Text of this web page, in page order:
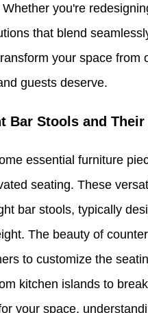
Whether you're
that blend
your space from
guests deserve.
Bar Stools and
essential furniture
seating. These
bar stools, typically
The beauty of
to customize the
kitchen islands to
your space,